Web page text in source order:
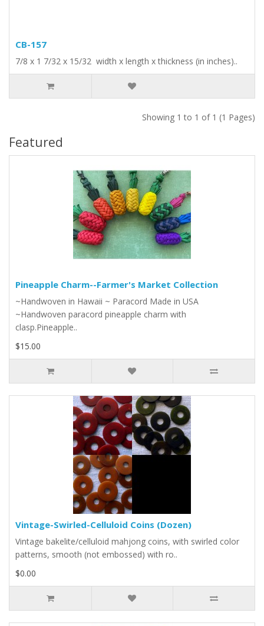
CB-157
7/8 x 1 7/32 x 15/32 width x length x thickness (in inches)..
Showing 1 to 1 of 1 (1 Pages)
Featured
Pineapple Charm--Farmer's Market Collection
~Handwoven in Hawaii ~ Paracord Made in USA
~Handwoven paracord pineapple charm with
clasp.Pineapple..
$15.00
Vintage-Swirled-Celluloid Coins (Dozen)
Vintage bakelite/celluloid mahjong coins, with swirled color
patterns, smooth (not embossed) with ro..
$0.00